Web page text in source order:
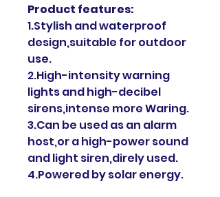
Product features:
1.Stylish and waterproof
design,suitable for outdoor
use.
2.High-intensity warning
lights and high-decibel
sirens,intense more Waring.
3.Can be used as an alarm
host,or a high-power sound
and light siren,direly used.
4.Powered by solar energy.